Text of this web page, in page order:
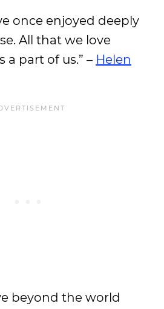
once enjoyed deeply
All that we love
a part of us.” – Helen
beyond the world